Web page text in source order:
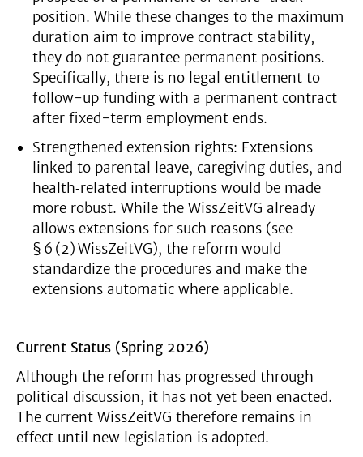
position. While these changes to the maximum
duration aim to improve contract stability,
they do not guarantee permanent positions.
Specifically, there is no legal entitlement to
follow-up funding with a permanent contract
after fixed-term employment ends.
Strengthened extension rights: Extensions
linked to parental leave, caregiving duties, and
health‑related interruptions would be made
more robust. While the WissZeitVG already
allows extensions for such reasons (see
§ 6 (2) WissZeitVG), the reform would
standardize the procedures and make the
extensions automatic where applicable.
Current Status (Spring 2026)
Although the reform has progressed through
political discussion, it has not yet been enacted.
The current WissZeitVG therefore remains in
effect until new legislation is adopted.